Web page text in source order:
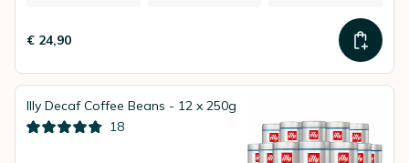
€ 24,90
Illy Decaf Coffee Beans - 12 x 250g
18